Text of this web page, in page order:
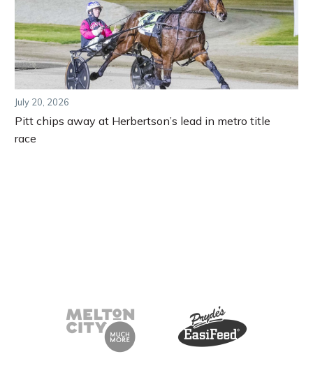
July 20, 2026
Pitt chips away at Herbertson’s lead in metro title
race